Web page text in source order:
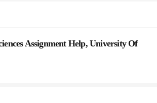
Assignment Help, University Of